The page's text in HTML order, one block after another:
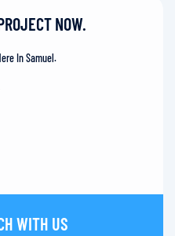
NOW.
In Samuel.
WITH US